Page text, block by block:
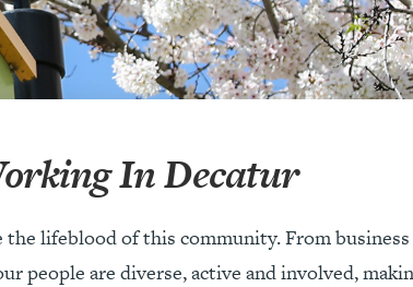
In Decatur
the lifeblood of this community. From
people are diverse, active and involved,